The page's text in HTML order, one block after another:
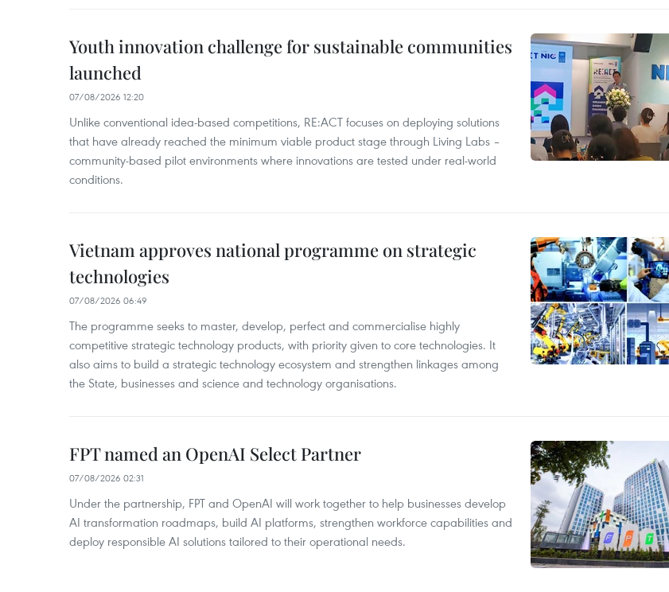
Youth innovation challenge for sustainable communities
launched
07/08/2026 12:20
Unlike conventional idea-based competitions, RE:ACT focuses on deploying solutions
that have already reached the minimum viable product stage through Living Labs –
community-based pilot environments where innovations are tested under real-world
conditions.
Vietnam approves national programme on strategic
technologies
07/08/2026 06:49
The programme seeks to master, develop, perfect and commercialise highly
competitive strategic technology products, with priority given to core technologies. It
also aims to build a strategic technology ecosystem and strengthen linkages among
the State, businesses and science and technology organisations.
FPT named an OpenAI Select Partner
07/08/2026 02:31
Under the partnership, FPT and OpenAI will work together to help businesses develop
AI transformation roadmaps, build AI platforms, strengthen workforce capabilities and
deploy responsible AI solutions tailored to their operational needs.